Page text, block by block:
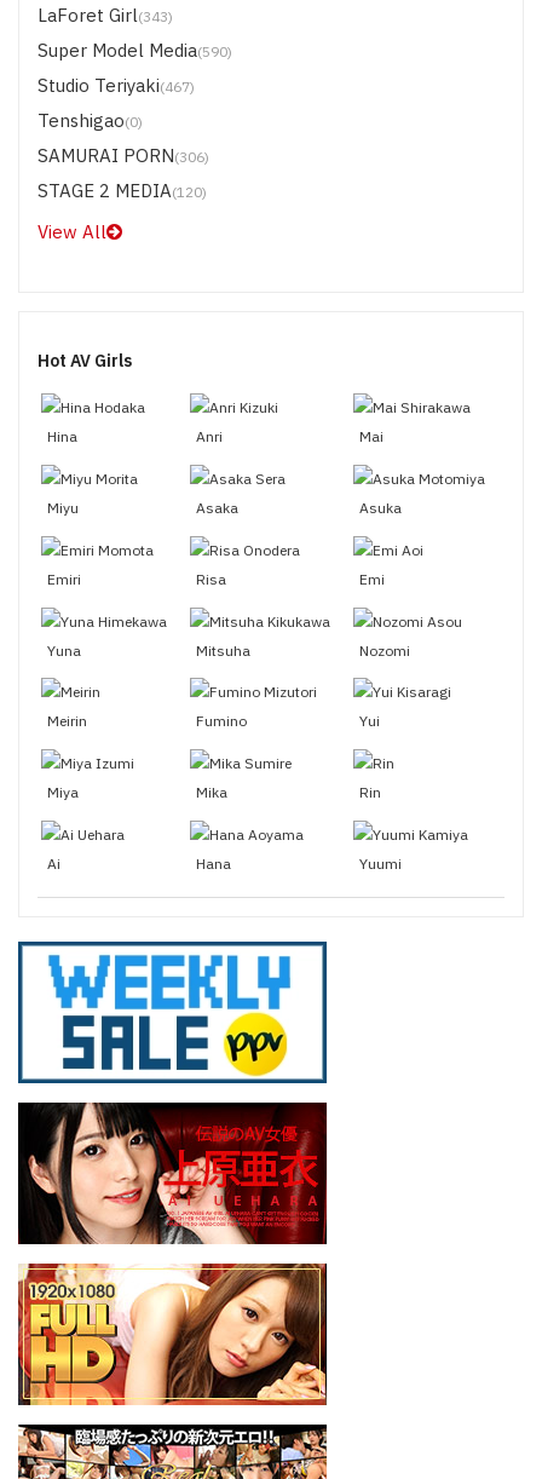
LaForet Girl(343)
Super Model Media(590)
Studio Teriyaki(467)
Tenshigao(0)
SAMURAI PORN(306)
STAGE 2 MEDIA(120)
View All
Hot AV Girls
Hina Anri Mai
Miyu Asaka Asuka
Emiri Risa Emi
Yuna Mitsuha Nozomi
Meirin Fumino Yui
Miya Mika Rin
Ai Hana Yuumi